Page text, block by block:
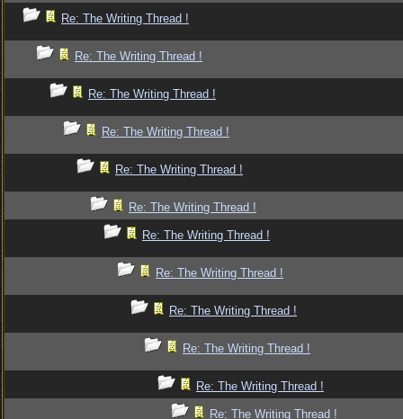
Re: The Writing Thread !
Re: The Writing Thread !
Re: The Writing Thread !
Re: The Writing Thread !
Re: The Writing Thread !
Re: The Writing Thread !
Re: The Writing Thread !
Re: The Writing Thread !
Re: The Writing Thread !
Re: The Writing Thread !
Re: The Writing Thread !
Re: The Writing Thread !